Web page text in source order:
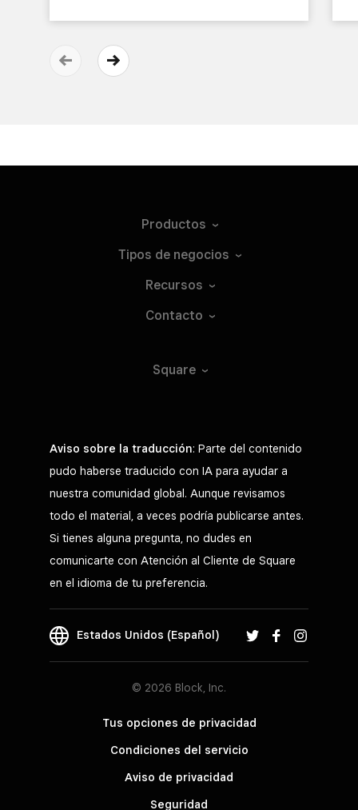
Productos
Tipos de negocios
Recursos
Contacto
Square
Aviso sobre la traducción: Parte del contenido
pudo haberse traducido con IA para ayudar a
nuestra comunidad global. Aunque revisamos
todo el material, a veces podría publicarse antes.
Si tienes alguna pregunta, no dudes en
comunicarte con Atención al Cliente de Square
en el idioma de tu preferencia.
Estados Unidos (Español)
© 2026 Block, Inc.
Tus opciones de privacidad
Condiciones del servicio
Aviso de privacidad
Seguridad